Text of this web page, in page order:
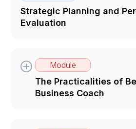
Strategic Planning and
Evaluation
Module
The Practicalities of
Business Coach